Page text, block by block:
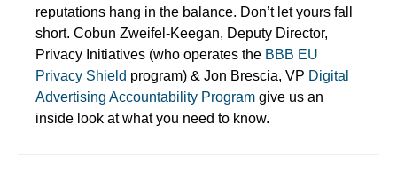
reputations hang in the balance. Don’t let yours fall
short. Cobun Zweifel-Keegan, Deputy Director,
Privacy Initiatives (who operates the BBB EU
Privacy Shield program) & Jon Brescia, VP Digital
Advertising Accountability Program give us an
inside look at what you need to know.